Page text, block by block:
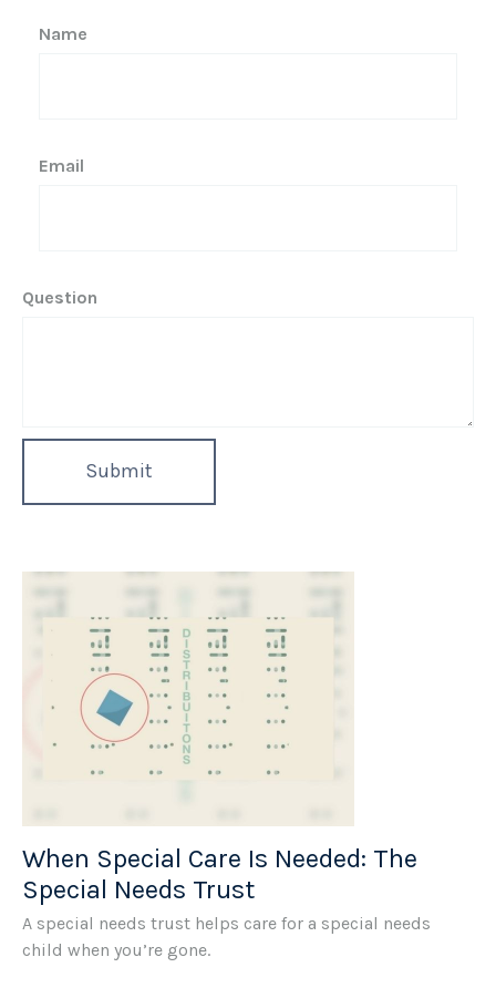
Name
Email
Question
When Special Care Is Needed: The
Special Needs Trust
A special needs trust helps care for a special needs
child when you’re gone.